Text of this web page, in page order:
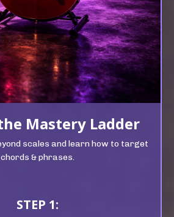
he Mastery Ladder
scales and learn how to target
chords & phrases.
STEP 1: